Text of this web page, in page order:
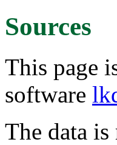
Sources
This page
software
The data